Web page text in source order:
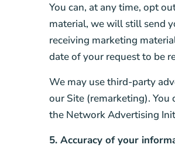
You can, at any time, opt
material, we will still send
receiving marketing
date of your request to be
We may use third-party
our Site (remarketing). You
the Network Advertising
5. Accuracy of your